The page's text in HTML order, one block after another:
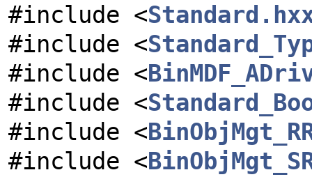
#include <
#include <
#include <
#include <
#include <
#include <